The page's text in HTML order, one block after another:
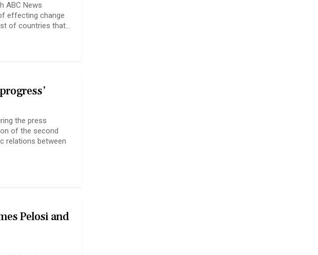
ABC News
effecting change
of countries that…
the press
of the second
relations between
Pelosi and